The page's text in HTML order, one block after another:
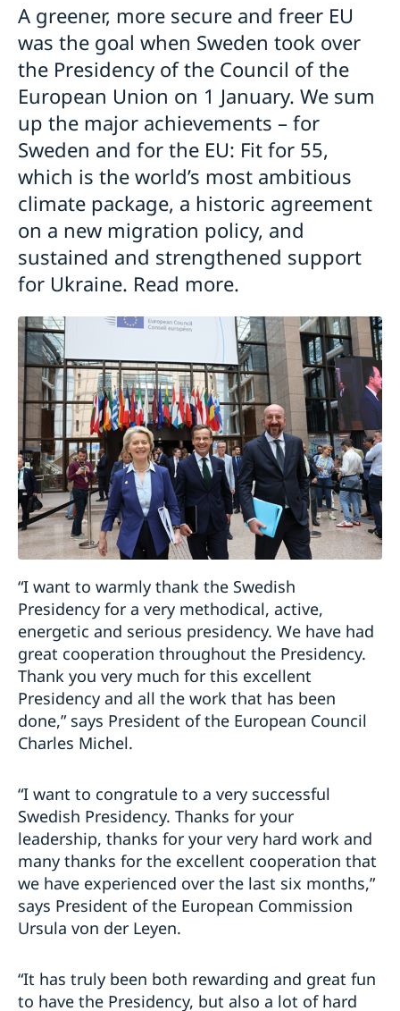
A greener, more secure and freer EU
was the goal when Sweden took over
the Presidency of the Council of the
European Union on 1 January. We sum
up the major achievements – for
Sweden and for the EU: Fit for 55,
which is the world’s most ambitious
climate package, a historic agreement
on a new migration policy, and
sustained and strengthened support
for Ukraine. Read more.
“I want to warmly thank the Swedish
Presidency for a very methodical, active,
energetic and serious presidency. We have had
great cooperation throughout the Presidency.
Thank you very much for this excellent
Presidency and all the work that has been
done,” says President of the European Council
Charles Michel.
“I want to congratule to a very successful
Swedish Presidency. Thanks for your
leadership, thanks for your very hard work and
many thanks for the excellent cooperation that
we have experienced over the last six months,”
says President of the European Commission
Ursula von der Leyen.
“It has truly been both rewarding and great fun
to have the Presidency, but also a lot of hard